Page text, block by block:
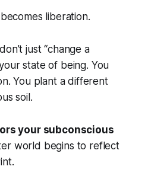
liberation.
just “change a
state of being. You
You plant a different
soil.
your subconscious
world begins to reflect